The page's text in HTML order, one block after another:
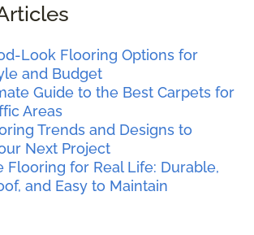
Look Flooring Options for
and Budget
Guide to the Best Carpets for
Areas
Trends and Designs to
Next Project
Flooring for Real Life: Durable,
and Easy to Maintain